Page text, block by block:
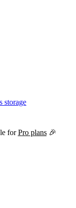
storage
forPro plans🎉